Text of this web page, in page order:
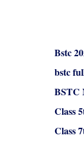
Bstc
bstc
BSTC
Class
Class